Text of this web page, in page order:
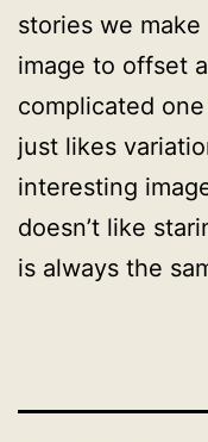
stories we
image to offset
complicated
just likes
interesting
doesn’t like
is always the